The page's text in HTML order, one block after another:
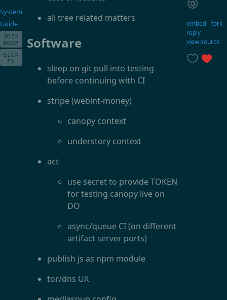
all tree related matters
Software
sleep on git pull into testing
before continuing with CI
stripe (webint-money)
canopy context
understory context
act
use secret to provide TOKEN
for testing canopy live on
DO
async/queue CI (on different
artifact server ports)
publish js as npm module
tor/dns UX
System
Guide
JOIN
ROOM
SIGN
IN
embed–fork–
reply
view source